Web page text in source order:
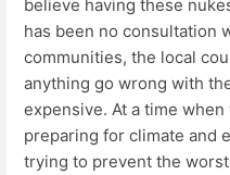
believe having these
has been no consultation
communities, the local
anything go wrong with
expensive. At a time
preparing for climate and
trying to prevent the